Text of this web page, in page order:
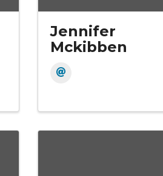
Jennifer
Mckibben